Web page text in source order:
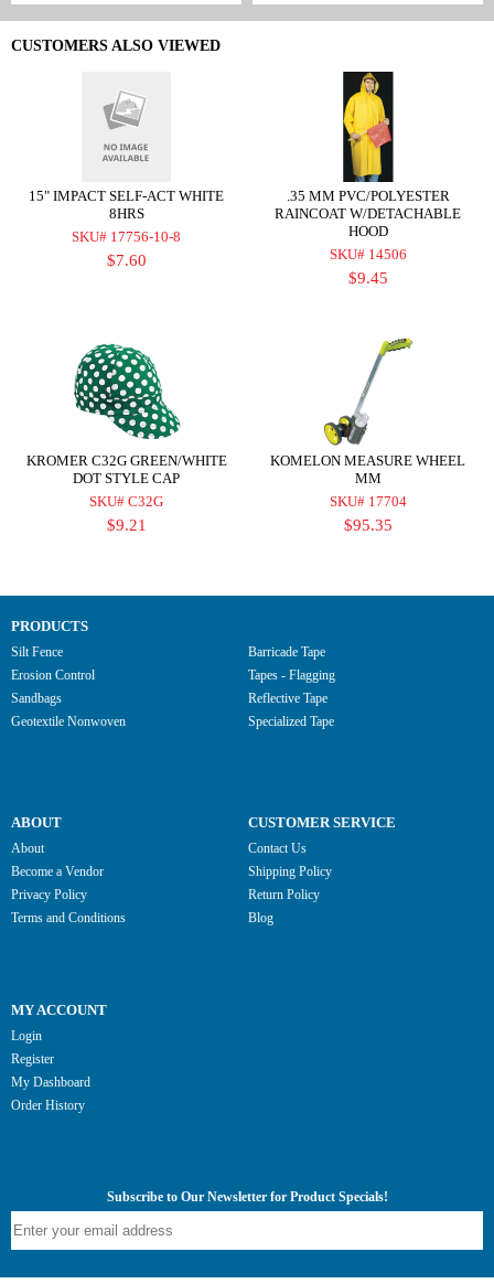
CUSTOMERS ALSO VIEWED
15" IMPACT SELF-ACT WHITE
8HRS
SKU# 17756-10-8
$7.60
.35 MM PVC/POLYESTER
RAINCOAT W/DETACHABLE
HOOD
SKU# 14506
$9.45
KROMER C32G GREEN/WHITE
DOT STYLE CAP
SKU# C32G
$9.21
KOMELON MEASURE WHEEL
MM
SKU# 17704
$95.35
PRODUCTS
Silt Fence
Erosion Control
Sandbags
Geotextile Nonwoven
Barricade Tape
Tapes - Flagging
Reflective Tape
Specialized Tape
ABOUT
About
Become a Vendor
Privacy Policy
Terms and Conditions
CUSTOMER SERVICE
Contact Us
Shipping Policy
Return Policy
Blog
MY ACCOUNT
Login
Register
My Dashboard
Order History
Subscribe to Our Newsletter for Product Specials!